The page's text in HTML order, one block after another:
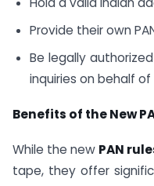
Provide their own
Be legally
inquiries on behalf
Benefits of the New
While the new PAN
tape, they offer